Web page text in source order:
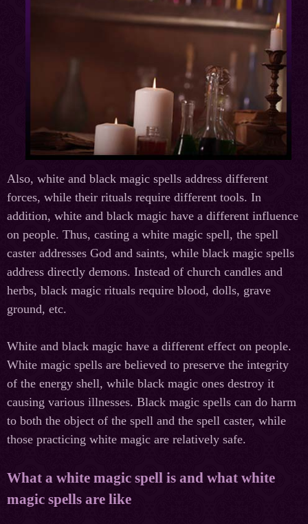
Also, white and black magic spells address different
forces, while their rituals require different tools. In
addition, white and black magic have a different influence
on people. Thus, casting a white magic spell, the spell
caster addresses God and saints, while black magic spells
address directly demons. Instead of church candles and
herbs, black magic rituals require blood, dolls, grave
ground, etc.
White and black magic have a different effect on people.
White magic spells are believed to preserve the integrity
of the energy shell, while black magic ones destroy it
causing various illnesses. Black magic spells can do harm
to both the object of the spell and the spell caster, while
those practicing white magic are relatively safe.
What a white magic spell is and what white
magic spells are like